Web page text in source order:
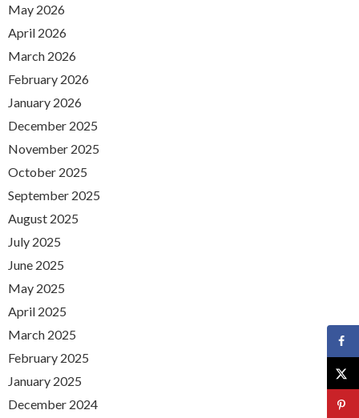
May 2026
April 2026
March 2026
February 2026
January 2026
December 2025
November 2025
October 2025
September 2025
August 2025
July 2025
June 2025
May 2025
April 2025
March 2025
February 2025
January 2025
December 2024